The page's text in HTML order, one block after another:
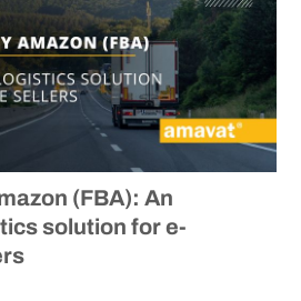
(FBA): An
solution for e-